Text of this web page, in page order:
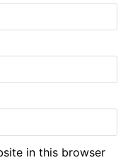
in this browser